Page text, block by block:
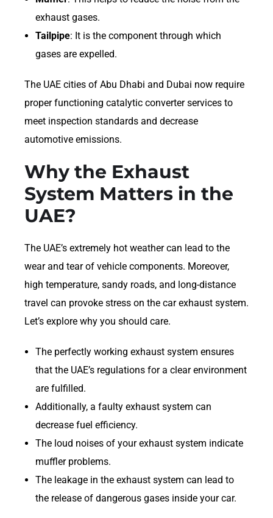
exhaust gases.
Tailpipe: It is the component through which
gases are expelled.
The UAE cities of Abu Dhabi and Dubai now require
proper functioning catalytic converter services to
meet inspection standards and decrease
automotive emissions.
Why the Exhaust
System Matters in the
UAE?
The UAE’s extremely hot weather can lead to the
wear and tear of vehicle components. Moreover,
high temperature, sandy roads, and long-distance
travel can provoke stress on the car exhaust system.
Let’s explore why you should care.
The perfectly working exhaust system ensures
that the UAE’s regulations for a clear environment
are fulfilled.
Additionally, a faulty exhaust system can
decrease fuel efficiency.
The loud noises of your exhaust system indicate
muffler problems.
The leakage in the exhaust system can lead to
the release of dangerous gases inside your car.